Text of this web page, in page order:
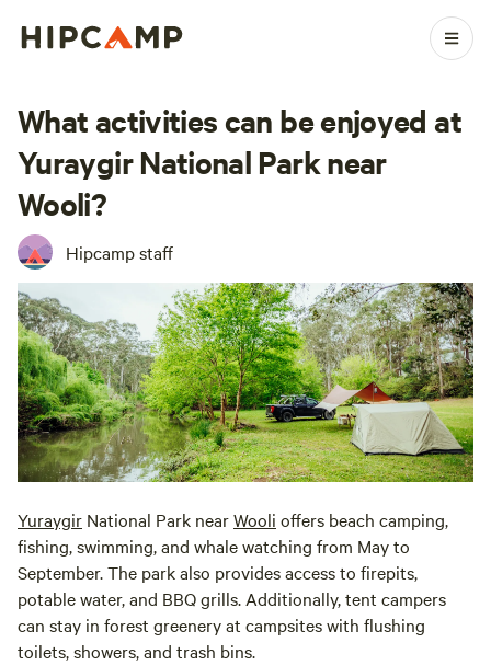
What activities can be enjoyed at
Yuraygir National Park near
Wooli?
Hipcamp staff
Yuraygir National Park nearWooli offers beach camping,
fishing, swimming, and whale watching from May to
September. The park also provides access to firepits,
potable water, and BBQ grills. Additionally, tent campers
can stay in forest greenery at campsites with flushing
toilets, showers, and trash bins.